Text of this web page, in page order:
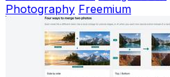
Photography Freemium